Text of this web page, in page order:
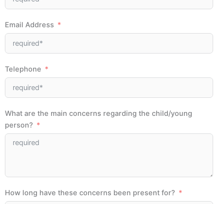
Email Address
Telephone
What are the main concerns regarding the child/young
person?
How long have these concerns been present for?